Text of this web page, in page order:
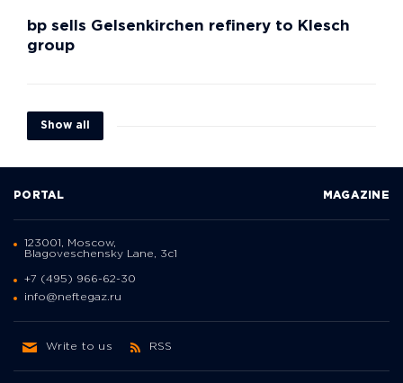
bp sells Gelsenkirchen refinery to Klesch
group
Show all
PORTAL MAGAZINE
123001, Moscow,
Blagoveschensky Lane, 3с1
+7 (495) 966-62-30
info@neftegaz.ru
Write to us RSS